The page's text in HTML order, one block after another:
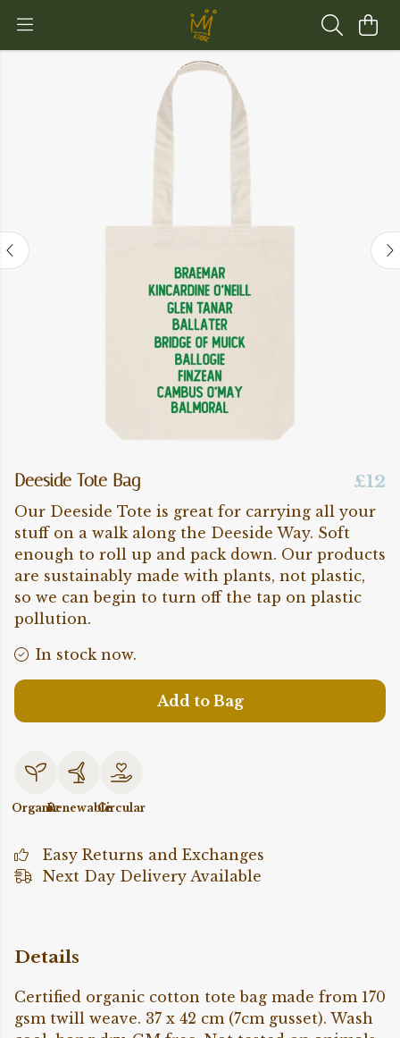
Deeside Tote Bag £12
Our Deeside Tote is great for carrying all your
stuff on a walk along the Deeside Way. Soft
enough to roll up and pack down. Our products
are sustainably made with plants, not plastic,
so we can begin to turn off the tap on plastic
pollution.
In stock now.
Add to Bag
OrganicRenewableCircular
Easy Returns and Exchanges
Next Day Delivery Available
Details
Certified organic cotton tote bag made from 170
gsm twill weave. 37 x 42 cm (7cm gusset). Wash